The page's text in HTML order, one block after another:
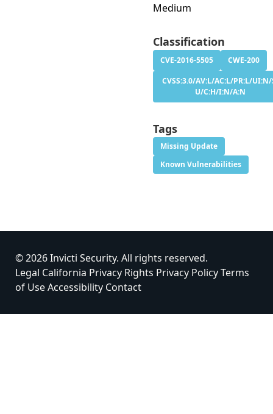
Medium
Classification
CVE-2016-5505
CWE-200
CVSS:3.0/AV:L/AC:L/PR:L/UI:N/
U/C:H/I:N/A:N
Tags
Missing Update
Known Vulnerabilities
© 2026 Invicti Security. All rights reserved.
Legal California Privacy Rights Privacy PolicyTerms
of UseAccessibility Contact